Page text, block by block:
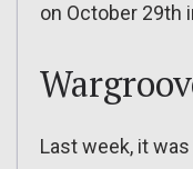
on October 29th
Last week, it